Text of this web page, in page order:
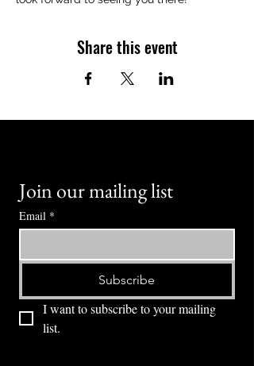
Share this event
Join our mailing list
Email *
Subscribe
I want to subscribe to your mailing
list.